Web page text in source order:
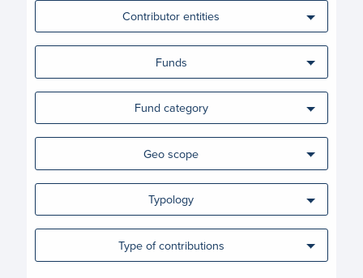
Contributor entities
Funds
Fund category
Geo scope
Typology
Type of contributions